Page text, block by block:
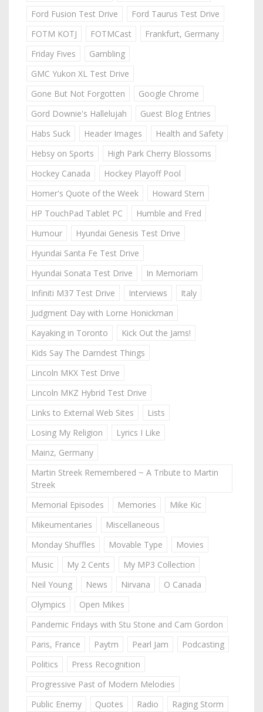
Ford Fusion Test Drive
Ford Taurus Test Drive
FOTM KOTJ
FOTMCast
Frankfurt, Germany
Friday Fives
Gambling
GMC Yukon XL Test Drive
Gone But Not Forgotten
Google Chrome
Gord Downie's Hallelujah
Guest Blog Entries
Habs Suck
Header Images
Health and Safety
Hebsy on Sports
High Park Cherry Blossoms
Hockey Canada
Hockey Playoff Pool
Homer's Quote of the Week
Howard Stern
HP TouchPad Tablet PC
Humble and Fred
Humour
Hyundai Genesis Test Drive
Hyundai Santa Fe Test Drive
Hyundai Sonata Test Drive
In Memoriam
Infiniti M37 Test Drive
Interviews
Italy
Judgment Day with Lorne Honickman
Kayaking in Toronto
Kick Out the Jams!
Kids Say The Darndest Things
Lincoln MKX Test Drive
Lincoln MKZ Hybrid Test Drive
Links to External Web Sites
Lists
Losing My Religion
Lyrics I Like
Mainz, Germany
Martin Streek Remembered ~ A Tribute to Martin
Streek
Memorial Episodes
Memories
Mike Kic
Mikeumentaries
Miscellaneous
Monday Shuffles
Movable Type
Movies
Music
My 2 Cents
My MP3 Collection
Neil Young
News Nirvana
O Canada
Olympics
Open Mikes
Pandemic Fridays with Stu Stone and Cam Gordon
Paris, France
Paytm Pearl Jam
Podcasting
Politics
Press Recognition
Progressive Past of Modern Melodies
Public Enemy
Quotes Radio Raging Storm